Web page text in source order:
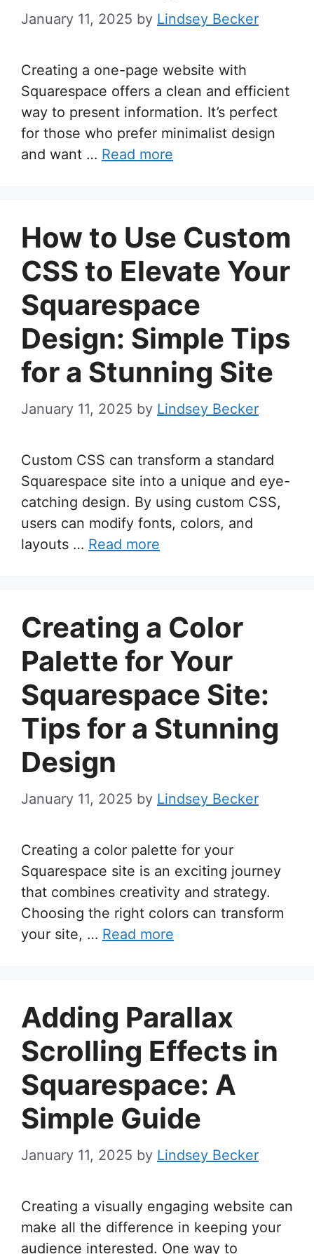
January 11, 2025 by Lindsey Becker
Creating a one-page website with
Squarespace offers a clean and efficient
way to present information. It’s perfect
for those who prefer minimalist design
and want … Read more
How to Use Custom
CSS to Elevate Your
Squarespace
Design: Simple Tips
for a Stunning Site
January 11, 2025 by Lindsey Becker
Custom CSS can transform a standard
Squarespace site into a unique and eye-
catching design. By using custom CSS,
users can modify fonts, colors, and
layouts … Read more
Creating a Color
Palette for Your
Squarespace Site:
Tips for a Stunning
Design
January 11, 2025 by Lindsey Becker
Creating a color palette for your
Squarespace site is an exciting journey
that combines creativity and strategy.
Choosing the right colors can transform
your site, … Read more
Adding Parallax
Scrolling Effects in
Squarespace: A
Simple Guide
January 11, 2025 by Lindsey Becker
Creating a visually engaging website can
make all the difference in keeping your
audience interested. One way to